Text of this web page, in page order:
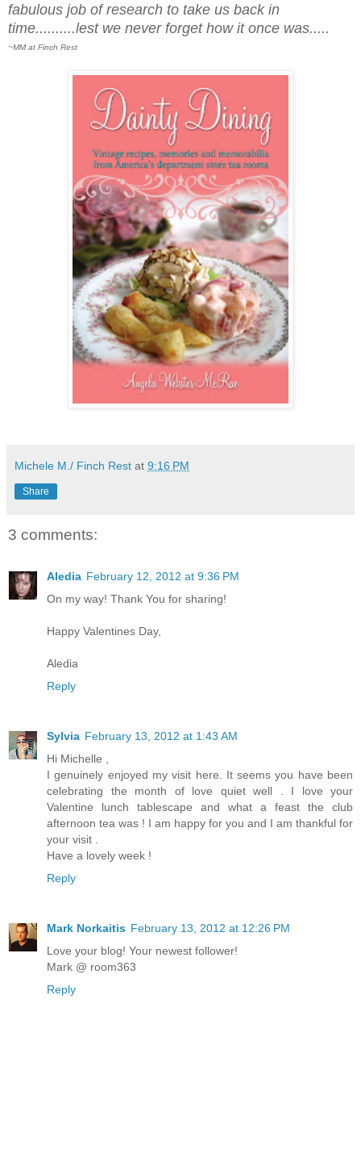
fabulous job of research to take us back in
time..........lest we never forget how it once was.....
~MM at Finch Rest
Michele M./ Finch Rest at 9:16 PM
Share
3 comments:
Aledia February 12, 2012 at 9:36 PM
On my way! Thank You for sharing!
Happy Valentines Day,
Aledia
Reply
Sylvia February 13, 2012 at 1:43 AM
Hi Michelle ,
I genuinely enjoyed my visit here. It seems you have been
celebrating the month of love quiet well . I love your
Valentine lunch tablescape and what a feast the club
afternoon tea was ! I am happy for you and I am thankful for
your visit .
Have a lovely week !
Reply
Mark Norkaitis February 13, 2012 at 12:26 PM
Love your blog! Your newest follower!
Mark @ room363
Reply